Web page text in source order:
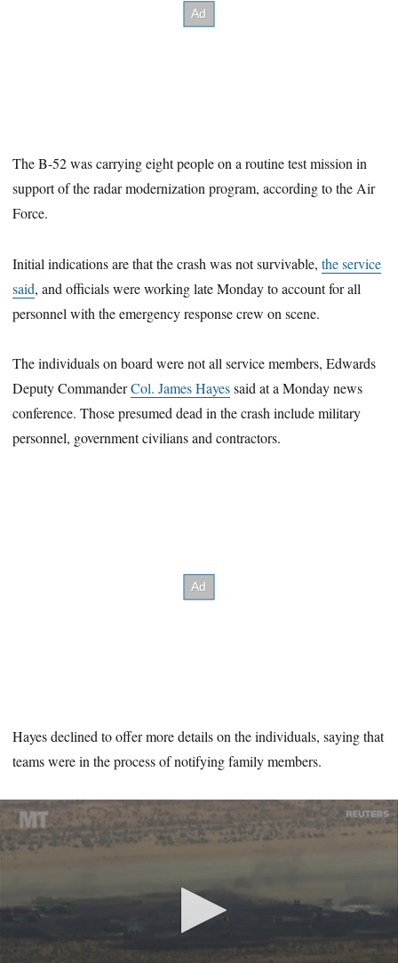
The B-52 was carrying eight people on a routine test mission in
support of the radar modernization program, according to the Air
Force.
Initial indications are that the crash was not survivable,the service
said, and officials were working late Monday to account for all
personnel with the emergency response crew on scene.
The individuals on board were not all service members, Edwards
Deputy CommanderCol. James Hayessaid at a Monday news
conference. Those presumed dead in the crash include military
personnel, government civilians and contractors.
Hayes declined to offer more details on the individuals, saying that
teams were in the process of notifying family members.